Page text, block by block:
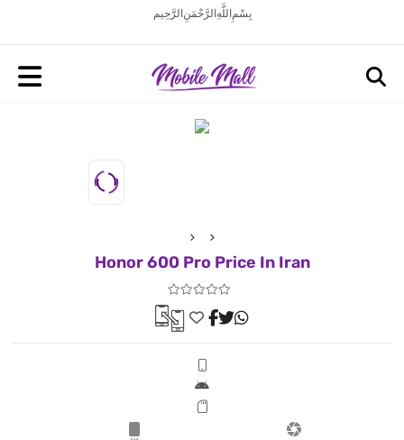
بِسْمِ اللَّهِ الرَّحْمَنِ الرَّحِيم
Honor 600 Pro Price In Iran